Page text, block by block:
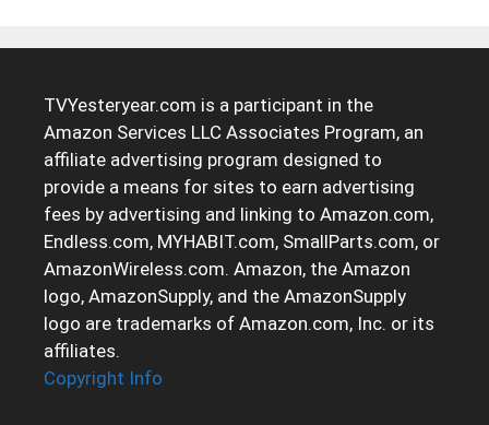
TVYesteryear.com is a participant in the
Amazon Services LLC Associates Program, an
affiliate advertising program designed to
provide a means for sites to earn advertising
fees by advertising and linking to Amazon.com,
Endless.com, MYHABIT.com, SmallParts.com, or
AmazonWireless.com. Amazon, the Amazon
logo, AmazonSupply, and the AmazonSupply
logo are trademarks of Amazon.com, Inc. or its
affiliates.
Copyright Info